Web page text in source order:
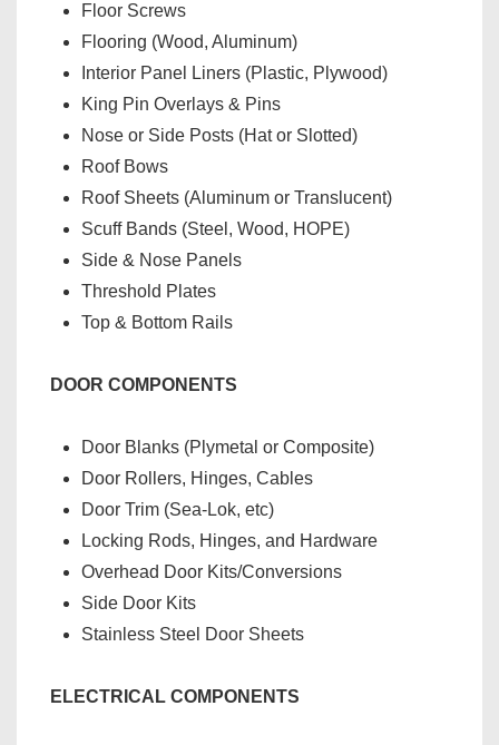
Floor Screws
Flooring (Wood, Aluminum)
Interior Panel Liners (Plastic, Plywood)
King Pin Overlays & Pins
Nose or Side Posts (Hat or Slotted)
Roof Bows
Roof Sheets (Aluminum or Translucent)
Scuff Bands (Steel, Wood, HOPE)
Side & Nose Panels
Threshold Plates
Top & Bottom Rails
DOOR COMPONENTS
Door Blanks (Plymetal or Composite)
Door Rollers, Hinges, Cables
Door Trim (Sea-Lok, etc)
Locking Rods, Hinges, and Hardware
Overhead Door Kits/Conversions
Side Door Kits
Stainless Steel Door Sheets
ELECTRICAL COMPONENTS